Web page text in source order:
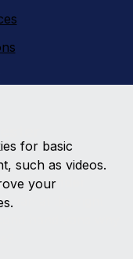
hand vans
Vanfinder
van at the right
for basic
such as videos.
your